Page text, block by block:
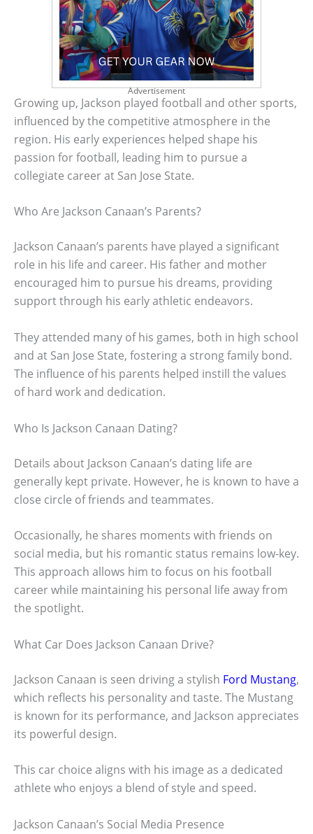
Advertisement
Growing up, Jackson played football and other sports,
influenced by the competitive atmosphere in the
region. His early experiences helped shape his
passion for football, leading him to pursue a
collegiate career at San Jose State.
Who Are Jackson Canaan’s Parents?
Jackson Canaan’s parents have played a significant
role in his life and career. His father and mother
encouraged him to pursue his dreams, providing
support through his early athletic endeavors.
They attended many of his games, both in high school
and at San Jose State, fostering a strong family bond.
The influence of his parents helped instill the values
of hard work and dedication.
Who Is Jackson Canaan Dating?
Details about Jackson Canaan’s dating life are
generally kept private. However, he is known to have a
close circle of friends and teammates.
Occasionally, he shares moments with friends on
social media, but his romantic status remains low-key.
This approach allows him to focus on his football
career while maintaining his personal life away from
the spotlight.
What Car Does Jackson Canaan Drive?
Jackson Canaan is seen driving a stylish Ford Mustang,
which reflects his personality and taste. The Mustang
is known for its performance, and Jackson appreciates
its powerful design.
This car choice aligns with his image as a dedicated
athlete who enjoys a blend of style and speed.
Jackson Canaan’s Social Media Presence